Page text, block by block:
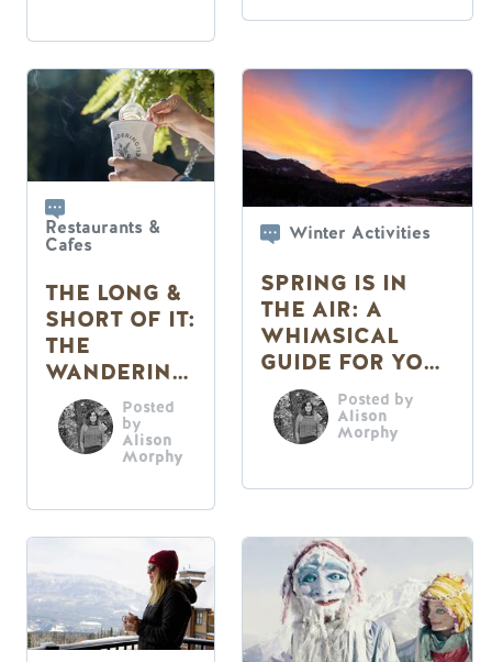
Restaurants &
Cafes
THE LONG &
SHORT OF IT:
THE
WANDERING
FERN CAFE
Posted
by
Alison
Morphy
Winter Activities
SPRING IS IN
THE AIR: A
WHIMSICAL
GUIDE FOR YOUR
SENSESPosted by
Alison
Morphy